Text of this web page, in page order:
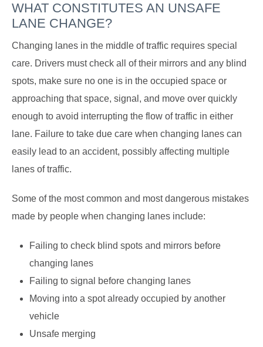
WHAT CONSTITUTES AN UNSAFE
LANE CHANGE?
Changing lanes in the middle of traffic requires special
care. Drivers must check all of their mirrors and any blind
spots, make sure no one is in the occupied space or
approaching that space, signal, and move over quickly
enough to avoid interrupting the flow of traffic in either
lane. Failure to take due care when changing lanes can
easily lead to an accident, possibly affecting multiple
lanes of traffic.
Some of the most common and most dangerous mistakes
made by people when changing lanes include:
Failing to check blind spots and mirrors before
changing lanes
Failing to signal before changing lanes
Moving into a spot already occupied by another
vehicle
Unsafe merging